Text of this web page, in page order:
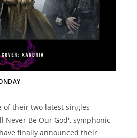
of their two latest singles
Never Be Our God', symphonic
finally announced their